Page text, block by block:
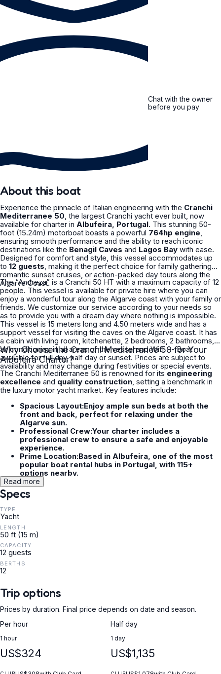
Chat with the owner
before you pay
About this boat
Experience the pinnacle of Italian engineering with the Cranchi
Mediterranee 50, the largest Cranchi yacht ever built, now
available for charter in Albufeira, Portugal. This stunning 50-
foot (15.24m) motorboat boasts a powerful 764hp engine,
ensuring smooth performance and the ability to reach iconic
destinations like the Benagil Caves and Lagos Bay with ease.
Designed for comfort and style, this vessel accommodates up
to 12 guests, making it the perfect choice for family gatherings,
romantic sunset cruises, or action-packed day tours along the
Algarve Coast.
The “Andreza” is a Cranchi 50 HT with a maximum capacity of 12
people. This vessel is available for private hire where you can
enjoy a wonderful tour along the Algarve coast with your family or
friends. We customize our service according to your needs so
as to provide you with a dream day where nothing is impossible.
This vessel is 15 meters long and 4.50 meters wide and has a
support vessel for visiting the caves on the Algarve coast. It has
a cabin with living room, kitchenette, 2 bedrooms, 2 bathrooms,
air conditioning in all areas of the vessel and Wifi. -- Boat
available for full day, half day or sunset. Prices are subject to
availability and may change during festivities or special events.
Why Choose the Cranchi Mediterranee 50 for Your
Albufeira Charter?
The Cranchi Mediterranee 50 is renowned for its engineering
excellence and quality construction, setting a benchmark in
the luxury motor yacht market. Key features include:
Spacious Layout:Enjoy ample sun beds at both the
front and back, perfect for relaxing under the
Algarve sun.
Professional Crew:Your charter includes a
professional crew to ensure a safe and enjoyable
experience.
Prime Location:Based in Albufeira, one of the most
popular boat rental hubs in Portugal, with 115+
options nearby.
Versatile Itineraries:Reach Burgau, Praia do Vau, or
Benagil depending on your charter duration (half-
day, full-day, or sunset).
Read more
Specs
TYPE
Yacht
LENGTH
50 ft (15 m)
CAPACITY
12 guests
BERTHS
12
Trip options
Prices by duration. Final price depends on date and season.
Per hour
1 hour
US$324
Half day
1 day
US$1,135